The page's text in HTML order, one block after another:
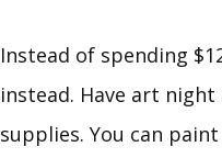
Instead of spending
instead. Have art
supplies. You can